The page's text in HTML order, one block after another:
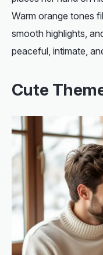
Warm orange tones
smooth highlights,
peaceful, intimate,
Cute